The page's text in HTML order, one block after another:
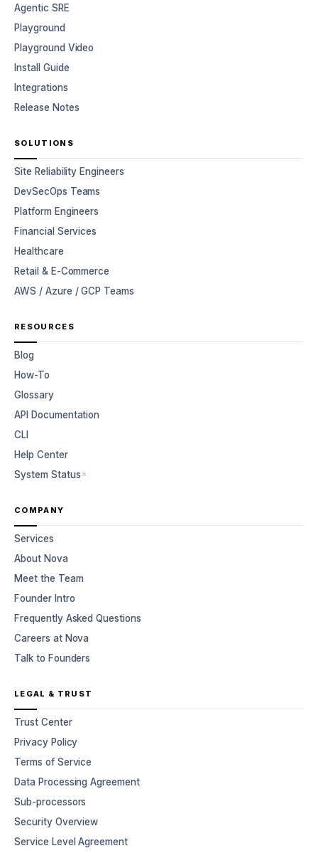
Agentic SRE
Playground
Playground Video
Install Guide
Integrations
Release Notes
SOLUTIONS
Site Reliability Engineers
DevSecOps Teams
Platform Engineers
Financial Services
Healthcare
Retail & E-Commerce
AWS / Azure / GCP Teams
RESOURCES
Blog
How-To
Glossary
API Documentation
CLI
Help Center
System Status
COMPANY
Services
About Nova
Meet the Team
Founder Intro
Frequently Asked Questions
Careers at Nova
Talk to Founders
LEGAL & TRUST
Trust Center
Privacy Policy
Terms of Service
Data Processing Agreement
Sub-processors
Security Overview
Service Level Agreement